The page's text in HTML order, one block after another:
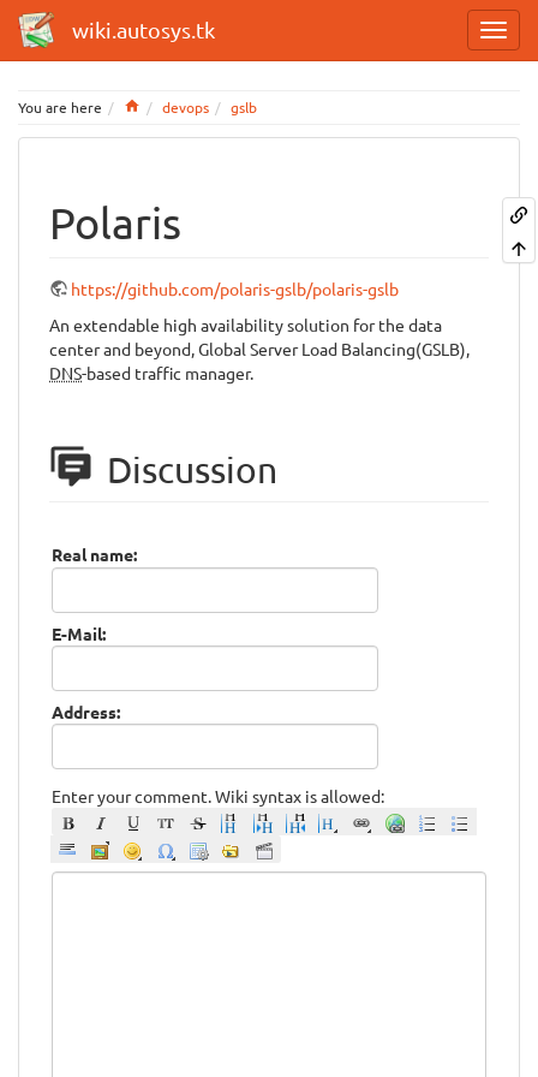
wiki.autosys.tk
You are here Homedevops gslb
Polaris
https://github.com/polaris-gslb/polaris-gslb
An extendable high availability solution for the data
center and beyond, Global Server Load Balancing(GSLB),
DNS-based traffic manager.
Discussion
Real name:
E-Mail:
Address:
Enter your comment. Wiki syntax is allowed: